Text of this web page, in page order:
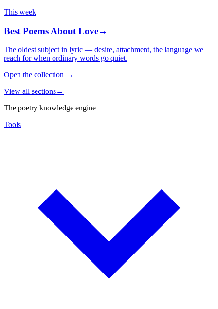
This week
Best Poems About Love→
The oldest subject in lyric — desire, attachment, the language we
reach for when ordinary words go quiet.
Open the collection →
View all sections→
The poetry knowledge engine
Tools